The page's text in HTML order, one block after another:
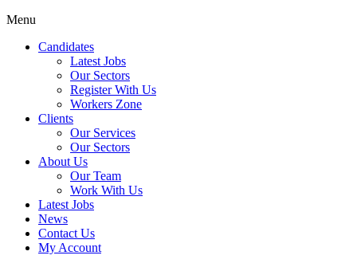
Menu
Candidates
Latest Jobs
Our Sectors
Register With Us
Workers Zone
Clients
Our Services
Our Sectors
About Us
Our Team
Work With Us
Latest Jobs
News
Contact Us
My Account